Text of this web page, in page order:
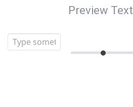
Preview